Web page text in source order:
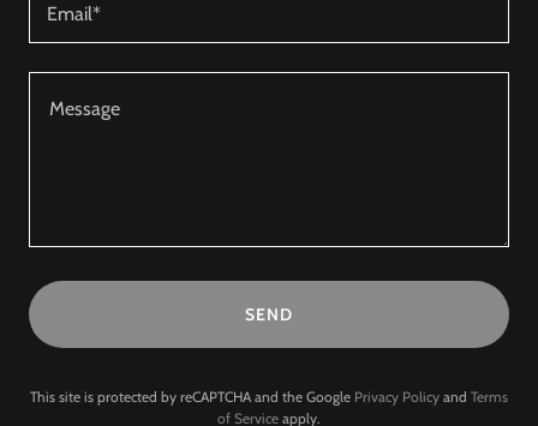
Email*
SEND
This site is protected by reCAPTCHA and the Google Privacy Policy and Terms
of Service apply.